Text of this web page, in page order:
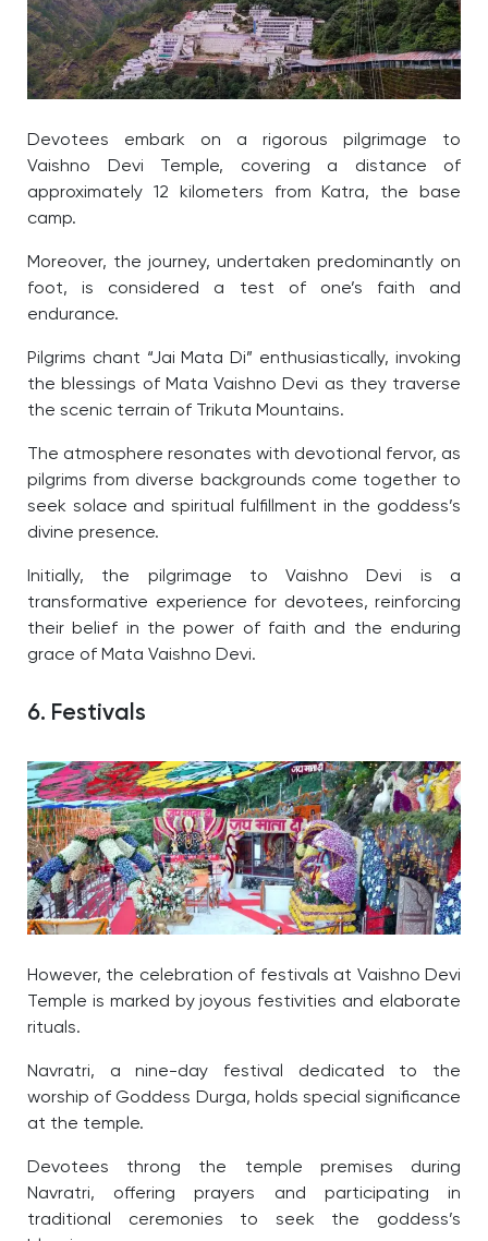
Devotees embark on a rigorous pilgrimage to
Vaishno Devi Temple, covering a distance of
approximately 12 kilometers from Katra, the base
camp.
Moreover, the journey, undertaken predominantly on
foot, is considered a test of one’s faith and
endurance.
Pilgrims chant “Jai Mata Di” enthusiastically, invoking
the blessings of Mata Vaishno Devi as they traverse
the scenic terrain of Trikuta Mountains.
The atmosphere resonates with devotional fervor, as
pilgrims from diverse backgrounds come together to
seek solace and spiritual fulfillment in the goddess’s
divine presence.
Initially, the pilgrimage to Vaishno Devi is a
transformative experience for devotees, reinforcing
their belief in the power of faith and the enduring
grace of Mata Vaishno Devi.
6. Festivals
However, the celebration of festivals at Vaishno Devi
Temple is marked by joyous festivities and elaborate
rituals.
Navratri, a nine-day festival dedicated to the
worship of Goddess Durga, holds special significance
at the temple.
Devotees throng the temple premises during
Navratri, offering prayers and participating in
traditional ceremonies to seek the goddess’s